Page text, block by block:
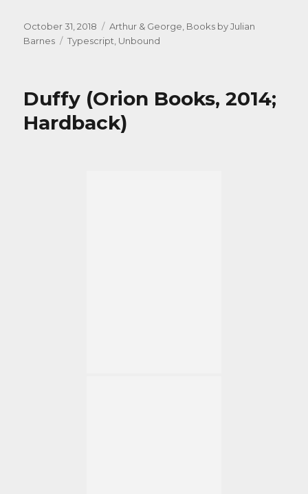
Posted
on
October 31, 2018 Categories
Arthur & George, Books by Julian
Barnes
Tags
Typescript, Unbound
Duffy (Orion Books, 2014;
Hardback)